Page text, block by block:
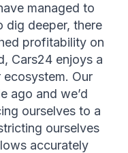
managed to
dig deeper, there
profitability on
Cars24 enjoys a
ecosystem. Our
ago and we’d
ourselves to a
ourselves
accurately